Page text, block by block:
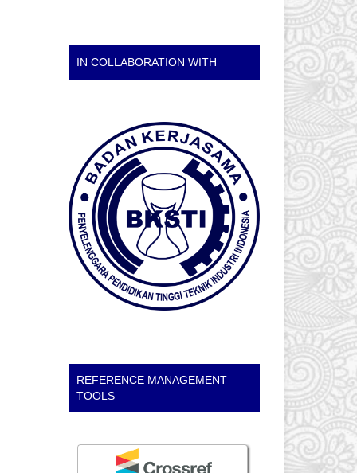
IN COLLABORATION WITH
REFERENCE MANAGEMENT
TOOLS